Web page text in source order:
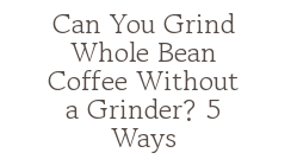
Can You Grind
Whole Bean
Coffee Without
a Grinder? 5
Ways